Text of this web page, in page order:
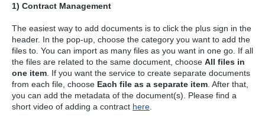
1) Contract Management
The easiest way to add documents is to click the plus sign in the
header. In the pop-up, choose the category you want to add the
files to. You can import as many files as you want in one go. If all
the files are related to the same document, choose All files in
one item . If you want the service to create separate documents
from each file, choose Each file as a separate item . After that,
you can add the metadata of the document(s). Please find a
short video of adding a contract here